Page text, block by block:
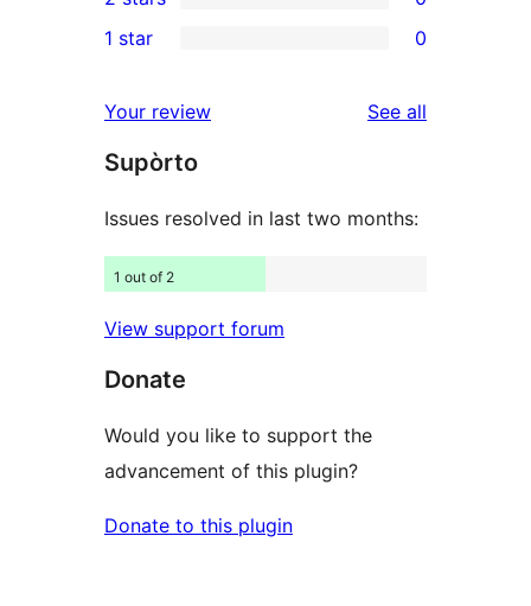
reviews
3-
star
2-
reviews
star
reviews
1 star 0
Your review See all
Supòrto
Issues resolved in last two months:
1 out of 2
View support forum
Donate
Would you like to support the
advancement of this plugin?
Donate to this plugin